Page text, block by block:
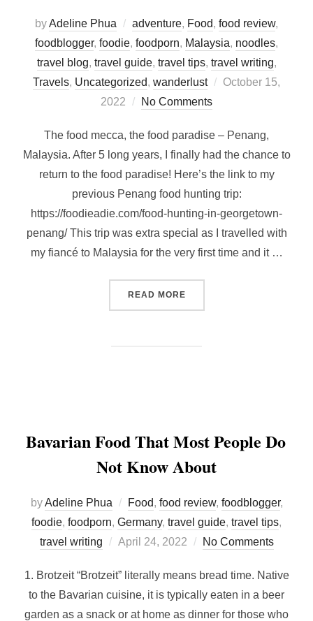
byAdeline Phua adventure, Food, food review,
foodblogger, foodie, foodporn, Malaysia, noodles,
travel blog, travel guide, travel tips, travel writing,
Travels, Uncategorized, wanderlust
Posted
October 15,
2022
No Comments
The food mecca, the food paradise – Penang,
Malaysia. After 5 long years, I finally had the chance to
return to the food paradise! Here’s the link to my
previous Penang food hunting trip:
https://foodieadie.com/food-hunting-in-georgetown-
penang/ This trip was extra special as I travelled with
my fiancé to Malaysia for the very first time and it …
READ MORE“REVISITING PENANG
Bavarian Food That Most People Do
Not Know About
byAdeline Phua Food, food review, foodblogger,
foodie, foodporn, Germany, travel guide, travel tips,
travel writing
Posted
April 24, 2022 No Comments
1. Brotzeit “Brotzeit” literally means bread time. Native
to the Bavarian cuisine, it is typically eaten in a beer
garden as a snack or at home as dinner for those who